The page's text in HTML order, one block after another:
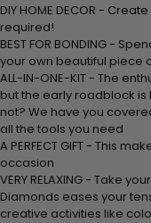
DIY HOME DECOR -
required!
BEST FOR BONDING -
your own beautiful piece
ALL-IN-ONE-KIT - The
but the early roadblock
not? We have you
all the tools you need
A PERFECT GIFT - This
occasion
VERY RELAXING - Take
Diamonds eases your
creative activities like